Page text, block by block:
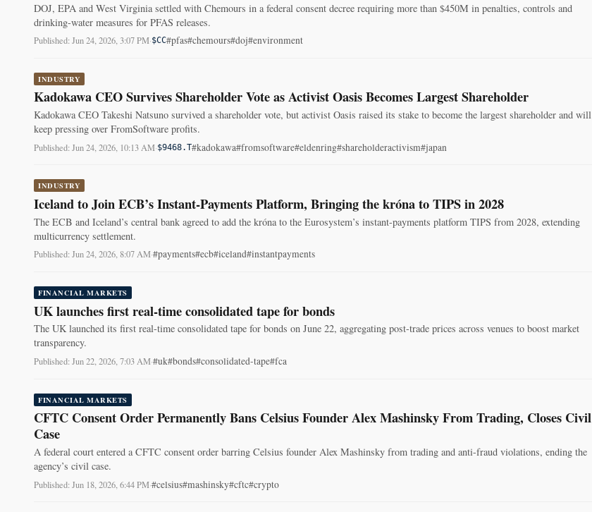
DOJ, EPA and West Virginia settled with Chemours in a federal consent decree requiring more than $450M in penalties, controls and
drinking-water measures for PFAS releases.
Published: Jun 24, 2026, 3:07 PM·$CC#pfas#chemours#doj#environment
INDUSTRY
Kadokawa CEO Survives Shareholder Vote as Activist Oasis Becomes Largest Shareholder
Kadokawa CEO Takeshi Natsuno survived a shareholder vote, but activist Oasis raised its stake to become the largest shareholder and will
keep pressing over FromSoftware profits.
Published: Jun 24, 2026, 10:13 AM·$9468.T#kadokawa#fromsoftware#eldenring#shareholderactivism#japan
INDUSTRY
Iceland to Join ECB’s Instant-Payments Platform, Bringing the króna to TIPS in 2028
The ECB and Iceland’s central bank agreed to add the króna to the Eurosystem’s instant-payments platform TIPS from 2028, extending
multicurrency settlement.
Published: Jun 24, 2026, 8:07 AM·#payments#ecb#iceland#instantpayments
FINANCIAL MARKETS
UK launches first real-time consolidated tape for bonds
The UK launched its first real-time consolidated tape for bonds on June 22, aggregating post-trade prices across venues to boost market
transparency.
Published: Jun 22, 2026, 7:03 AM·#uk#bonds#consolidated-tape#fca
FINANCIAL MARKETS
CFTC Consent Order Permanently Bans Celsius Founder Alex Mashinsky From Trading, Closes Civil
Case
A federal court entered a CFTC consent order barring Celsius founder Alex Mashinsky from trading and anti-fraud violations, ending the
agency’s civil case.
Published: Jun 18, 2026, 6:44 PM·#celsius#mashinsky#cftc#crypto